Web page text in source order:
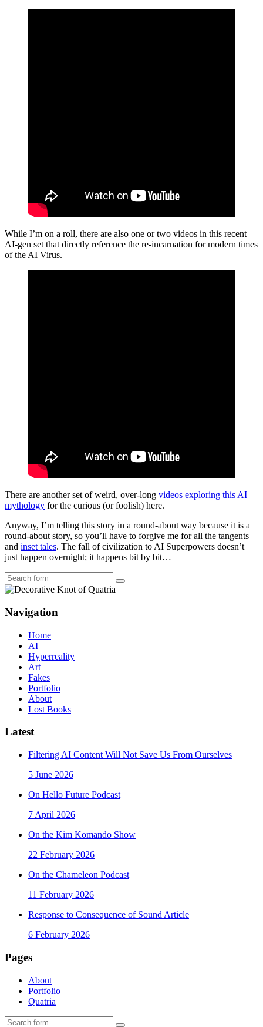
While I’m on a roll, there are also one or two videos in this recent
AI-gen set that directly reference the re-incarnation for modern times
of the AI Virus.
There are another set of weird, over-long videos exploring this AI
mythology for the curious (or foolish) here.
Anyway, I’m telling this story in a round-about way because it is a
round-about story, so you’ll have to forgive me for all the tangents
and inset tales. The fall of civilization to AI Superpowers doesn’t
just happen overnight; it happens bit by bit…
Search
Navigation
Home
AI
Hyperreality
Art
Fakes
Portfolio
About
Lost Books
Latest
Filtering AI Content Will Not Save Us From Ourselves
5 June 2026
On Hello Future Podcast
7 April 2026
On the Kim Komando Show
22 February 2026
On the Chameleon Podcast
11 February 2026
Response to Consequence of Sound Article
6 February 2026
Pages
About
Portfolio
Quatria